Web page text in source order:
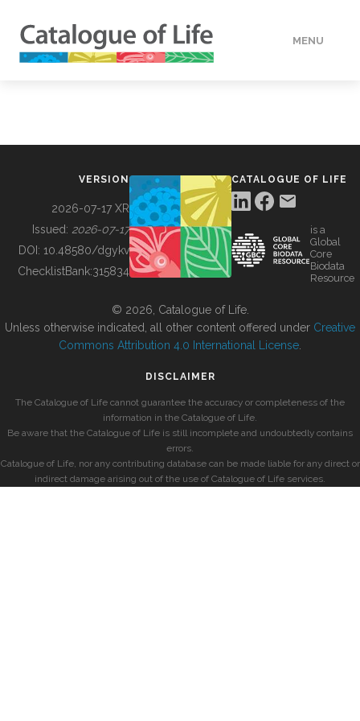
MENU
BUILDING COL
VERSION
2026-07-17 XR
Issued: 2026-07-17
DOI: 10.48580/dgykv
ChecklistBank:315834
CATALOGUE OF LIFE
is a
Global
Core
Biodata
Resource
© 2026, Catalogue of Life.
Unless otherwise indicated, all other content offered under Creative
Commons Attribution 4.0 International License
DISCLAIMER
The Catalogue of Life cannot guarantee the accuracy or completeness of the
information in the Catalogue of Life.
Be aware that the Catalogue of Life is still incomplete and undoubtedly contains
errors.
Catalogue of Life, nor any contributing database can be made liable for any direct or
indirect damage arising out of the use of Catalogue of Life services.